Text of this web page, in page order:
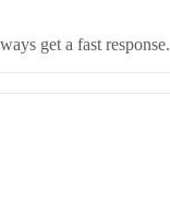
get a fast response.